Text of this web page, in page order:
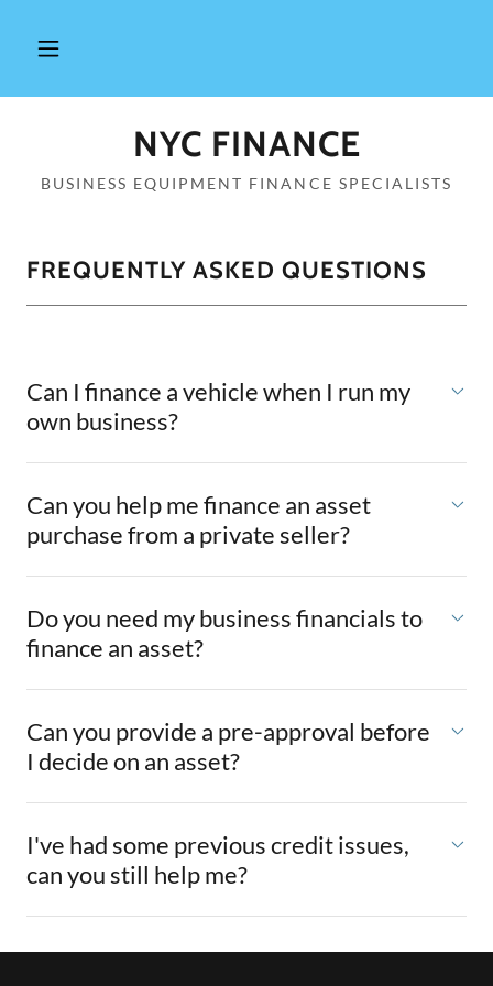
NYC FINANCE
BUSINESS EQUIPMENT FINANCE SPECIALISTS
FREQUENTLY ASKED QUESTIONS
Can I finance a vehicle when I run my
own business?
Can you help me finance an asset
purchase from a private seller?
Do you need my business financials to
finance an asset?
Can you provide a pre-approval before
I decide on an asset?
I've had some previous credit issues,
can you still help me?